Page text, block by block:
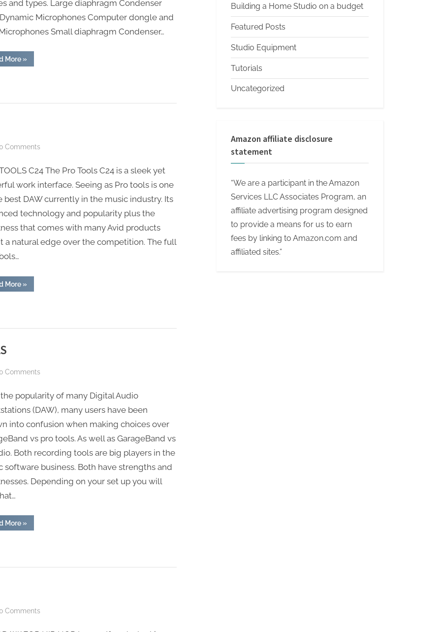
and types. Large diaphragm Condenser
Microphones Computer dongle and
Small diaphragm Condenser…
More“Best
Professional
»
Comments
TOOLS
C24
C24 The Pro Tools C24 is a sleek yet
work interface. Seeing as Pro tools is one
best DAW currently in the music industry. Its
technology and popularity plus the
that comes with many Avid products
a natural edge over the competition. The full
More“PRO
TOOLS
»
Comments
VS
PRO
TOOLS
popularity of many Digital Audio
(DAW), many users have been
into confusion when making choices over
vs pro tools. As well as GarageBand vs
Both recording tools are big players in the
software business. Both have strengths and
Depending on your set up you will
More“GARAGEBAND
VS
»
Comments
Building a Home Studio on a budget
Featured Posts
Studio Equipment
Tutorials
Uncategorized
Amazon affiliate disclosure
statement
“We are a participant in the Amazon
Services LLC Associates Program, an
affiliate advertising program designed
to provide a means for us to earn
fees by linking to Amazon.com and
affiliated sites.”